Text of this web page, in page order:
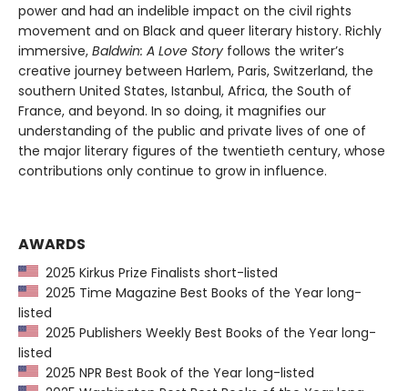
power and had an indelible impact on the civil rights
movement and on Black and queer literary history. Richly
immersive, Baldwin: A Love Story follows the writer’s
creative journey between Harlem, Paris, Switzerland, the
southern United States, Istanbul, Africa, the South of
France, and beyond. In so doing, it magnifies our
understanding of the public and private lives of one of
the major literary figures of the twentieth century, whose
contributions only continue to grow in influence.
AWARDS
2025 Kirkus Prize Finalists short-listed
2025 Time Magazine Best Books of the Year long-
listed
2025 Publishers Weekly Best Books of the Year long-
listed
2025 NPR Best Book of the Year long-listed